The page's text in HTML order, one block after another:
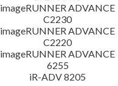
imageRUNNER ADVANCE
C2230
imageRUNNER ADVANCE
C2220
imageRUNNER ADVANCE
6255
iR-ADV 8205